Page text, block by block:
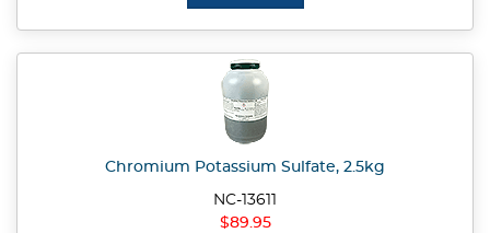
Chromium Potassium Sulfate, 2.5kg
NC-13611
$89.95